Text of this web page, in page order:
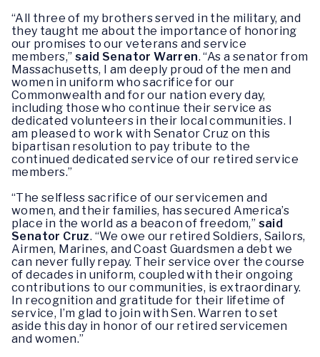
“All three of my brothers served in the military, and
they taught me about the importance of honoring
our promises to our veterans and service
members,”said Senator Warren. “As a senator from
Massachusetts, I am deeply proud of the men and
women in uniform who sacrifice for our
Commonwealth and for our nation every day,
including those who continue their service as
dedicated volunteers in their local communities. I
am pleased to work with Senator Cruz on this
bipartisan resolution to pay tribute to the
continued dedicated service of our retired service
members.”
“The selfless sacrifice of our servicemen and
women, and their families, has secured America’s
place in the world as a beacon of freedom,” said
Senator Cruz. “We owe our retired Soldiers, Sailors,
Airmen, Marines, and Coast Guardsmen a debt we
can never fully repay. Their service over the course
of decades in uniform, coupled with their ongoing
contributions to our communities, is extraordinary.
In recognition and gratitude for their lifetime of
service, I’m glad to join with Sen. Warren to set
aside this day in honor of our retired servicemen
and women.”